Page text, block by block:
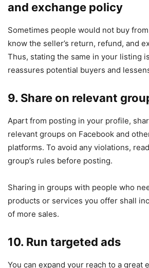
and exchange policy
Sometimes people would not buy
know the seller’s return, refund, and
Thus, stating the same in your listing
reassures potential buyers and
9. Share on relevant
Apart from posting in your profile,
relevant groups on Facebook and
platforms. To avoid any violations,
group’s rules before posting.
Sharing in groups with people who
products or services you offer shall
of more sales.
10. Run targeted ads
You can expand your reach to a great